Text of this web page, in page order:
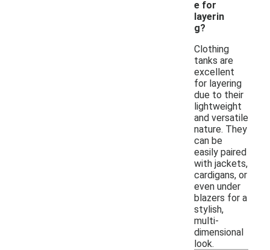
e for
layerin
g?
Clothing
tanks are
excellent
for layering
due to their
lightweight
and versatile
nature. They
can be
easily paired
with jackets,
cardigans, or
even under
blazers for a
stylish,
multi-
dimensional
look.